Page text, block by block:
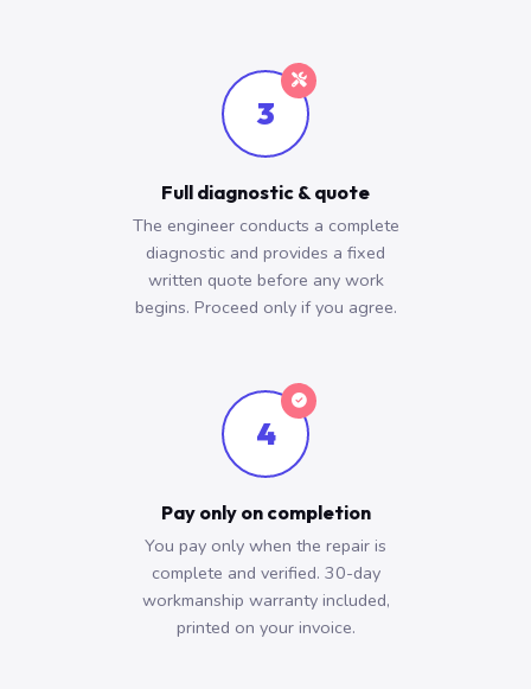
3
Full diagnostic & quote
The engineer conducts a complete
diagnostic and provides a fixed
written quote before any work
begins. Proceed only if you agree.
4
Pay only on completion
You pay only when the repair is
complete and verified. 30-day
workmanship warranty included,
printed on your invoice.